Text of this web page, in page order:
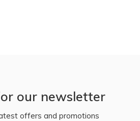
our newsletter
offers and promotions